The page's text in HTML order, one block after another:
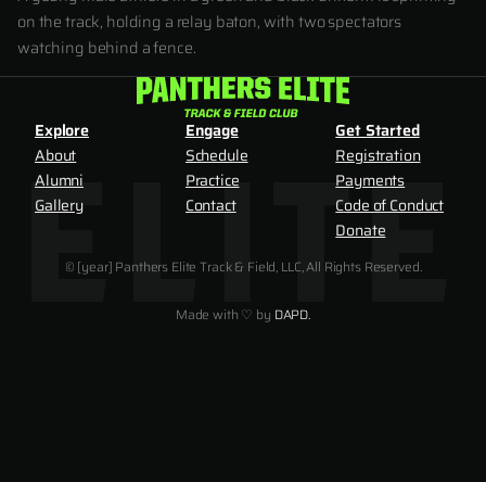
on the track, holding a relay baton, with two spectators
watching behind a fence.
Explore
About
Alumni
Gallery
Engage
Schedule
Practice
Contact
Get Started
Registration
Payments
Code of Conduct
Donate
© [year] Panthers Elite Track & Field, LLC, All Rights Reserved.
Made with ♡ by DAPD.